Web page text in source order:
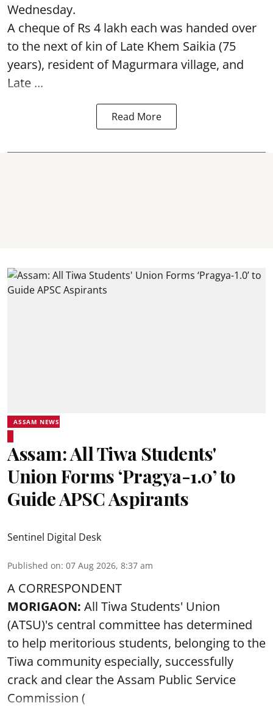
Wednesday.
A cheque of Rs 4 lakh each was handed over
to the next of kin of Late Khem Saikia (75
years), resident of Magurmara village, and
Late ...
Read More
ASSAM NEWS
Assam: All Tiwa Students'
Union Forms ‘Pragya-1.0’ to
Guide APSC Aspirants
Sentinel Digital Desk
Published on: 07 Aug 2026, 8:37 am
A CORRESPONDENT
MORIGAON: All Tiwa Students' Union
(ATSU)'s central committee has determined
to help meritorious students, belonging to the
Tiwa community especially, successfully
crack and clear the Assam Public Service
Commission (